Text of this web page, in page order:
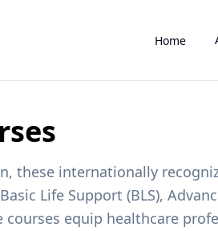
Home
these internationally
Life Support (BLS),
courses equip healthcare